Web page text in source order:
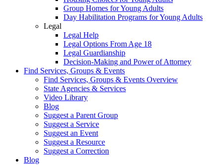
Group Homes for Young Adults
Day Habilitation Programs for Young Adults
Legal
Legal Help
Legal Options From Age 18
Legal Guardianship
Decision-Making and Power of Attorney
Find Services, Groups & Events
Find Services, Groups & Events Overview
State Agencies & Services
Video Library
Blog
Suggest a Parent Group
Suggest a Service
Suggest an Event
Suggest a Resource
Suggest a Correction
Blog